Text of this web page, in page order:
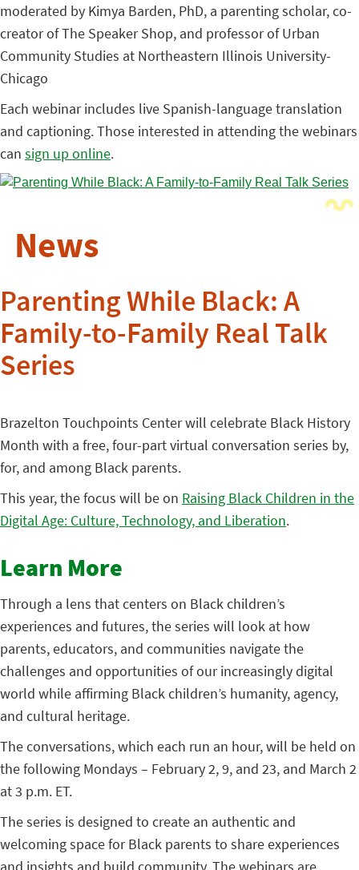
moderated by Kimya Barden, PhD, a parenting scholar, co-
creator of The Speaker Shop, and professor of Urban
Community Studies at Northeastern Illinois University-
Chicago
Each webinar includes live Spanish-language translation
and captioning. Those interested in attending the webinars
can sign up online.
News
Parenting While Black: A
Family-to-Family Real Talk
Series
Brazelton Touchpoints Center will celebrate Black History
Month with a free, four-part virtual conversation series by,
for, and among Black parents.
This year, the focus will be on Raising Black Children in the
Digital Age: Culture, Technology, and Liberation.
Learn More
Through a lens that centers on Black children’s
experiences and futures, the series will look at how
parents, educators, and communities navigate the
challenges and opportunities of our increasingly digital
world while affirming Black children’s humanity, agency,
and cultural heritage.
The conversations, which each run an hour, will be held on
the following Mondays – February 2, 9, and 23, and March 2
at 3 p.m. ET.
The series is designed to create an authentic and
welcoming space for Black parents to share experiences
and insights and build community. The webinars are